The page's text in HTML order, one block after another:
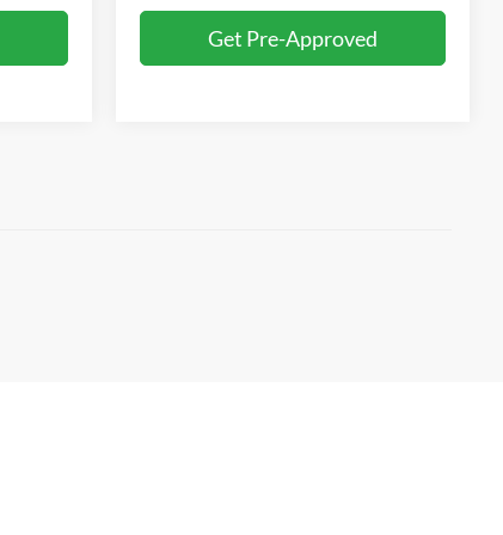
Get Pre-Approved